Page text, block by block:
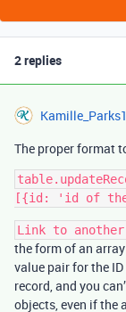
2 replies
The proper format
Link to
the form of an
value pair for the
record, and you
objects, even if the